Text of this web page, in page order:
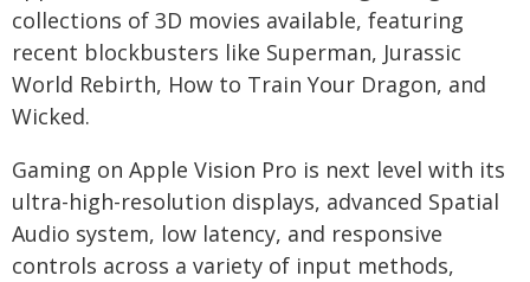
collections of 3D movies available, featuring
recent blockbusters like Superman, Jurassic
World Rebirth, How to Train Your Dragon, and
Wicked.
Gaming on Apple Vision Pro is next level with its
ultra-high-resolution displays, advanced Spatial
Audio system, low latency, and responsive
controls across a variety of input methods,